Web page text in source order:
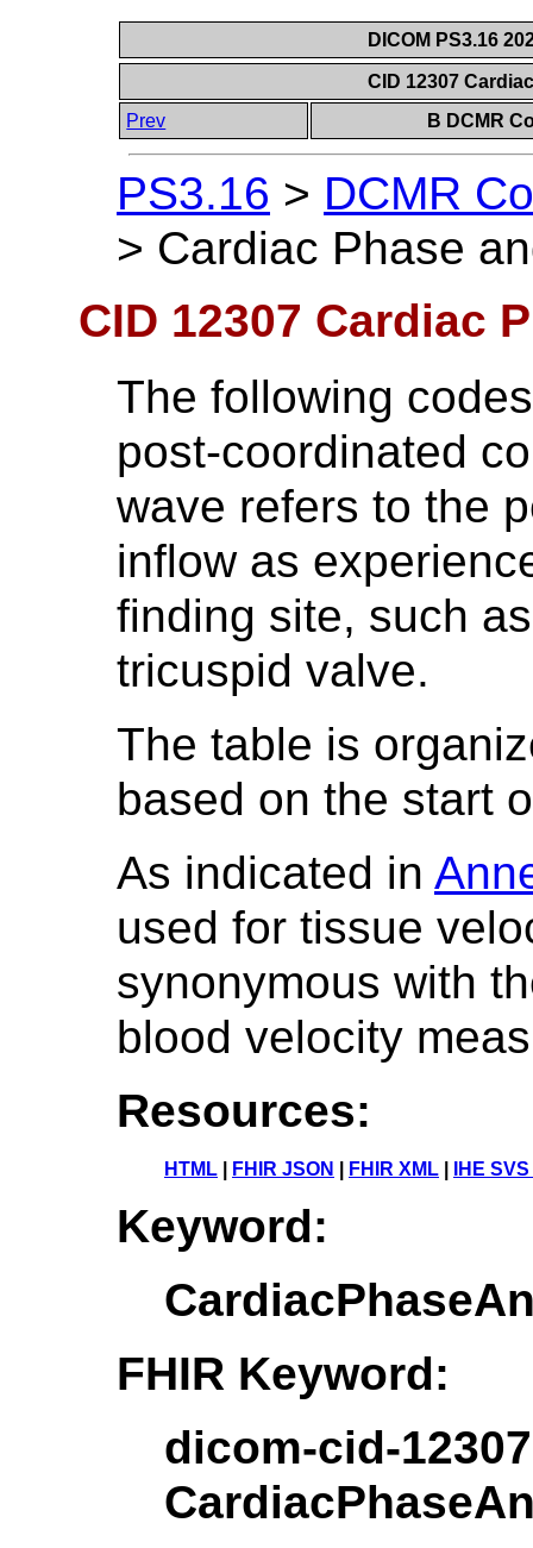
DICOM PS3.16
CID 12307
Prev
B DCMR
PS3.16 > DCMR
> Cardiac Phase
CID 12307 Cardiac
The following
post-coordinated
wave refers to the
inflow as
finding site, such
tricuspid valve.
The table is
based on the start
As indicated in
used for tissue
synonymous with
blood velocity
Resources:
HTML FHIR JSON FHIR XML IHE
Keyword:
FHIR Keyword:
dicom-cid-